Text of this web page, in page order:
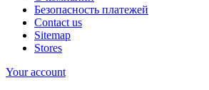
Безопасность платежей
Contact us
Sitemap
Stores
Your account